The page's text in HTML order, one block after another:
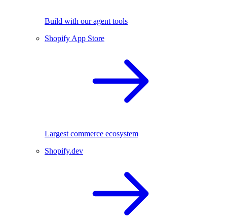
Build with our agent tools
Shopify App Store
Largest commerce ecosystem
Shopify.dev